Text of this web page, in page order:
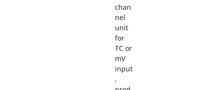
chan
nel
unit
for
TC or
mV
input
,